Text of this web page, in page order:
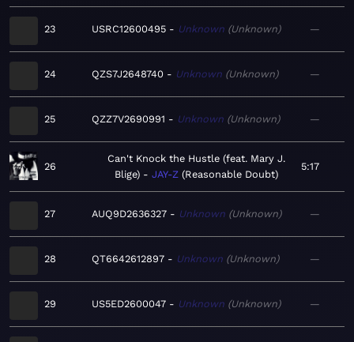
23 USRC12600495 Unknown Unknown —
24 QZS7J2648740 Unknown Unknown —
25 QZZ7V2690991 Unknown Unknown —
26
Can't Knock the Hustle (feat. Mary J.
Blige)
JAY-Z Reasonable Doubt
5:17
27 AUQ9D2636327 Unknown Unknown —
28 QT6642612897 Unknown Unknown —
29 US5ED2600047 Unknown Unknown —